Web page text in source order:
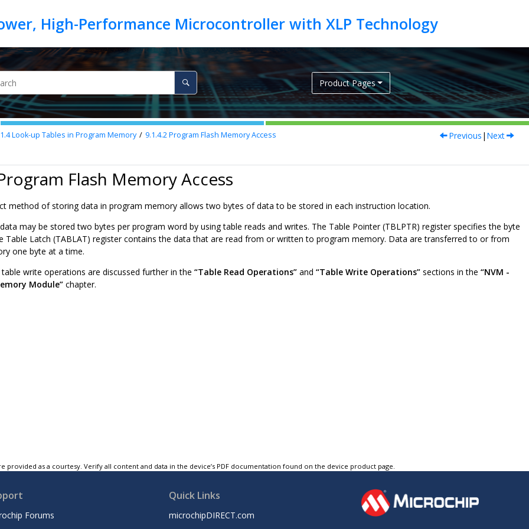
Product Pages
Look-up Tables in Program Memory 9.1.4.2Program Flash Memory Access Previous | Next
Flash Memory Access
method of storing data in program memory allows two bytes of data to be stored in each instruction location.
may be stored two bytes per program word by using table reads and writes. The Table Pointer (TBLPTR) register specifies the byte
Table Latch (TABLAT) register contains the data that are read from or written to program memory. Data are transferred to or from
one byte at a time.
write operations are discussed further in the “Table Read Operations” and “Table Write Operations” sections in the “NVM -
Module” chapter.
provided as a courtesy. Verify all content and data in the device’s PDF documentation found on the device product page.
Forums
Quick Links
microchipDIRECT.com